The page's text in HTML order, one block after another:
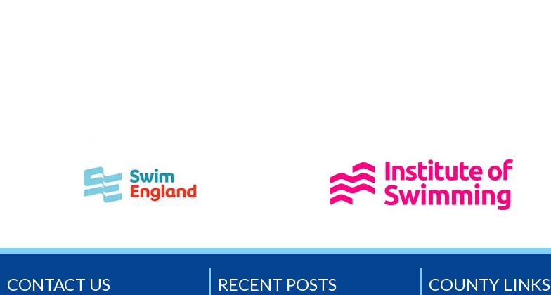
CONTACT US RECENT POSTS COUNTY LINKS